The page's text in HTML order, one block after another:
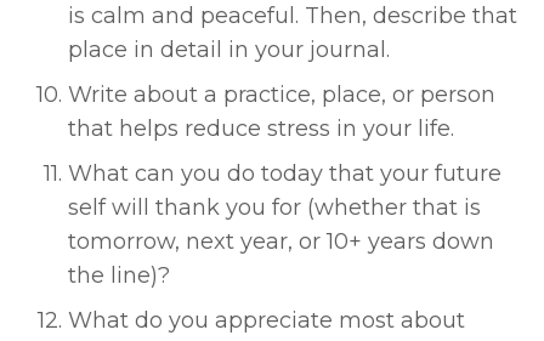
is calm and peaceful. Then, describe that
place in detail in your journal.
Write about a practice, place, or person
that helps reduce stress in your life.
What can you do today that your future
self will thank you for (whether that is
tomorrow, next year, or 10+ years down
the line)?
What do you appreciate most about